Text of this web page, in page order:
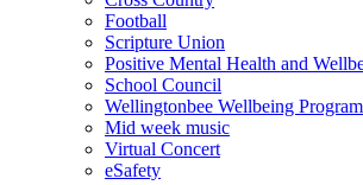
Football
Scripture Union
Positive Mental Health and
School Council
Wellingtonbee Wellbeing
Mid week music
Virtual Concert
eSafety